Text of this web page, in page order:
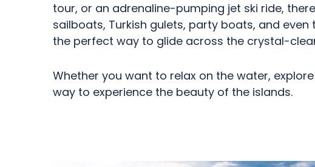
tour, or an adrenaline-pumping jet ski ride,
sailboats, Turkish gulets, party boats, and
the perfect way to glide across the crystal-
Whether you want to relax on the water,
way to experience the beauty of the islands.